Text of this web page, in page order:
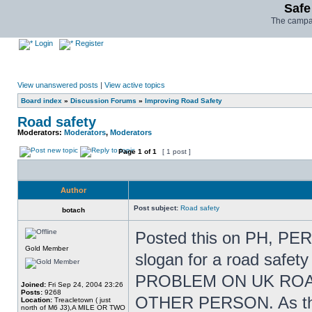
The
Login Register
View unanswered posts | View active topics
Board index » Discussion Forums » Improving Road Safety
Road safety
Moderators: Moderators, Moderators
Page 1 of1 [ 1 post ]
Author
botach Post subject: Road safety
Gold Member
Joined: Fri Sep 24, 2004 23:26
Posts: 9268
Location: Treacletown ( just
north of M6 J3),A MILE OR TWO
Posted this on PH,
slogan for a road
PROBLEM ON UK
OTHER PERSON. As